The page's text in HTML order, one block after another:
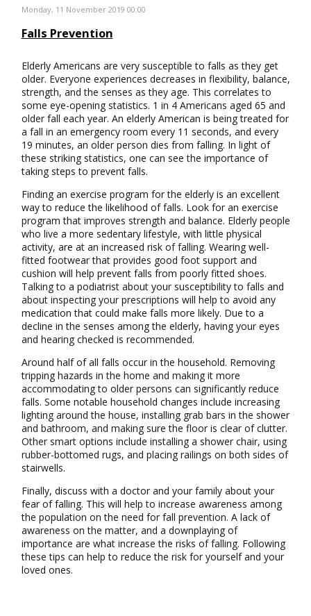
Monday, 11 November 2019 00:00
Falls Prevention
Elderly Americans are very susceptible to falls as they get
older. Everyone experiences decreases in flexibility, balance,
strength, and the senses as they age. This correlates to
some eye-opening statistics. 1 in 4 Americans aged 65 and
older fall each year. An elderly American is being treated for
a fall in an emergency room every 11 seconds, and every
19 minutes, an older person dies from falling. In light of
these striking statistics, one can see the importance of
taking steps to prevent falls.
Finding an exercise program for the elderly is an excellent
way to reduce the likelihood of falls. Look for an exercise
program that improves strength and balance. Elderly people
who live a more sedentary lifestyle, with little physical
activity, are at an increased risk of falling. Wearing well-
fitted footwear that provides good foot support and
cushion will help prevent falls from poorly fitted shoes.
Talking to a podiatrist about your susceptibility to falls and
about inspecting your prescriptions will help to avoid any
medication that could make falls more likely. Due to a
decline in the senses among the elderly, having your eyes
and hearing checked is recommended.
Around half of all falls occur in the household. Removing
tripping hazards in the home and making it more
accommodating to older persons can significantly reduce
falls. Some notable household changes include increasing
lighting around the house, installing grab bars in the shower
and bathroom, and making sure the floor is clear of clutter.
Other smart options include installing a shower chair, using
rubber-bottomed rugs, and placing railings on both sides of
stairwells.
Finally, discuss with a doctor and your family about your
fear of falling. This will help to increase awareness among
the population on the need for fall prevention. A lack of
awareness on the matter, and a downplaying of
importance are what increase the risks of falling. Following
these tips can help to reduce the risk for yourself and your
loved ones.